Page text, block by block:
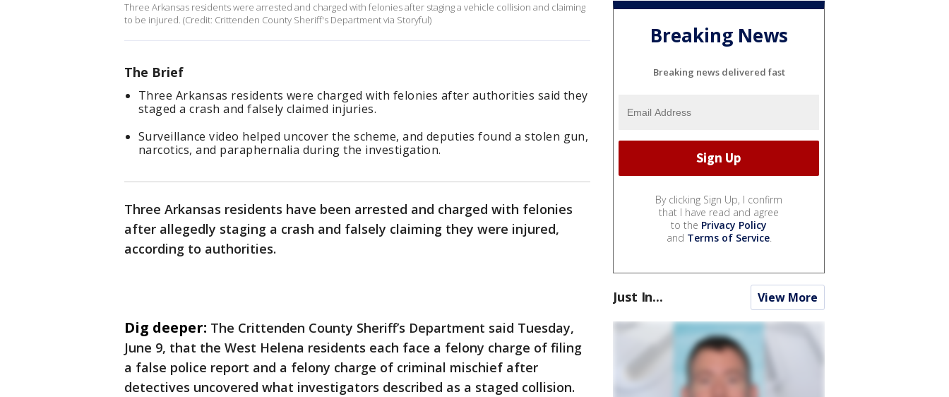
Three Arkansas residents were arrested and charged with felonies after staging a vehicle collision and claiming
to be injured. (Credit: Crittenden County Sheriff's Department via Storyful)
The Brief
Three Arkansas residents were charged with felonies after authorities said they
staged a crash and falsely claimed injuries.
Surveillance video helped uncover the scheme, and deputies found a stolen gun,
narcotics, and paraphernalia during the investigation.
Three Arkansas residents have been arrested and charged with felonies
after allegedly staging a crash and falsely claiming they were injured,
according to authorities.
Dig deeper: The Crittenden County Sheriff’s Department said Tuesday,
June 9, that the West Helena residents each face a felony charge of filing
a false police report and a felony charge of criminal mischief after
detectives uncovered what investigators described as a staged collision.
Breaking News
Breaking news delivered fast
By clicking Sign Up, I confirm
that I have read and agree
to the Privacy Policy
and Terms of Service.
Just In... View More